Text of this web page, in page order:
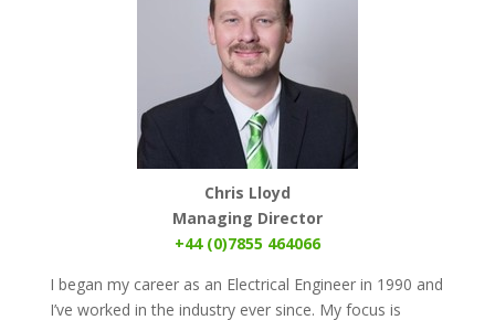
Chris Lloyd
Managing Director
+44 (0)7855 464066
I began my career as an Electrical Engineer in 1990 and
I’ve worked in the industry ever since. My focus is